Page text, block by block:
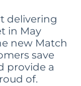
delivering
in May
new Match
save
provide a
of.